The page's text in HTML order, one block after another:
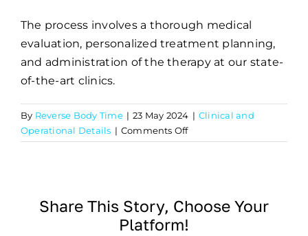
The process involves a thorough medical
evaluation, personalized treatment planning,
and administration of the therapy at our state-
of-the-art clinics.
By Reverse Body Time | 23 May 2024 | Clinical and
Operational Details | Comments Offon
What
for
receiving
Share This Story, Choose Your
Platform!